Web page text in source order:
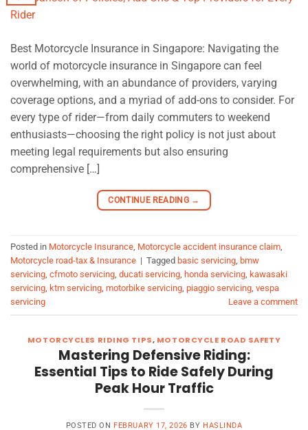
Best Motorcycle Insurance in Singapore: Navigating the
world of motorcycle insurance in Singapore can feel
overwhelming, with an abundance of providers, varying
coverage options, and a myriad of add-ons to consider. For
every type of rider—from daily commuters to weekend
enthusiasts—choosing the right policy is not just about
meeting legal requirements but also ensuring
comprehensive […]
CONTINUE READING →
Posted in Motorcycle Insurance Motorcycle accident insurance claim
Motorcycle road-tax & Insurance | Tagged basic servicing bmw
servicing cfmoto servicing ducati servicing honda servicing kawasaki
servicing ktm servicing motorbike servicing piaggio servicing vespa
servicing
Leave a comment
MOTORCYCLES RIDING TIPS, MOTORCYCLE ROAD SAFETY
Mastering Defensive Riding:
Essential Tips to Ride Safely During
Peak Hour Traffic
POSTED ON FEBRUARY 17, 2026 BY HASLINDA